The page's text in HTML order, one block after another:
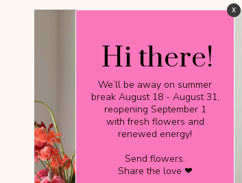
x
Hi there!
We’ll be away on summer
break August 18 - August 31,
reopening September 1
with fresh flowers and
renewed energy!
Send flowers.
Share the love ❤
x
Hi there!
We’ll be away on summer
break August 18 - August 31,
reopening September 1
with fresh flowers and
renewed energy!
Send flowers.
Share the love ❤